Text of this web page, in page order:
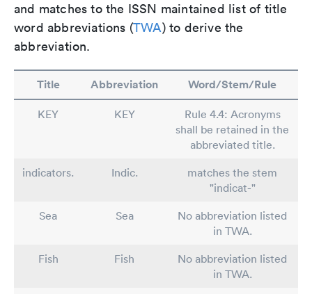
and matches to the ISSN maintained list of title
word abbreviations (TWA) to derive the
abbreviation.
Title Abbreviation Word/Stem/Rule
KEY KEY
Rule 4.4: Acronyms
shall be retained in the
abbreviated title.
indicators.
Indic.
matches the stem
"indicat-"
Sea
Sea
No abbreviation listed
in TWA.
Fish
Fish
No abbreviation listed
in TWA.